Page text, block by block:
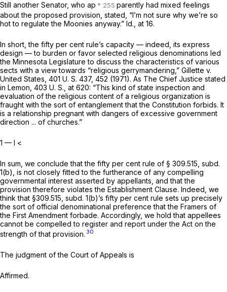
Still another Senator, who ap
parently had mixed feelings
about the proposed provision, stated, “I’m not sure why we’re so
hot to regulate the Moonies anyway.” Id., at 16.
In short, the fifty per cent rule’s capacity — indeed, its express
design — to burden or favor selected religious denominations led
the Minnesota Legislature to discuss the characteristics of various
sects with a view towards “religious gerrymandering,” Gillette v.
United States, 401 U. S. 437, 452 (1971). As The Chief Justice stated
in Lemon, 403 U. S., at 620: “This kind of state inspection and
evaluation of the religious content of a religious organization is
fraught with the sort of entanglement that the Constitution forbids. It
is a relationship pregnant with dangers of excessive government
direction ... of churches.”
1 — I <
In sum, we conclude that the fifty per cent rule of § 309.515, subd.
1(b), is not closely fitted to the furtherance of any compelling
governmental interest asserted by appellants, and that the
provision therefore violates the Establishment Clause. Indeed, we
think that §309.515, subd. 1(b)’s fifty per cent rule sets up precisely
the sort of official denominational preference that the Framers of
the First Amendment forbade. Accordingly, we hold that appellees
cannot be compelled to register and report under the Act on the
strength of that provision. 30
The judgment of the Court of Appeals is
Affirmed.